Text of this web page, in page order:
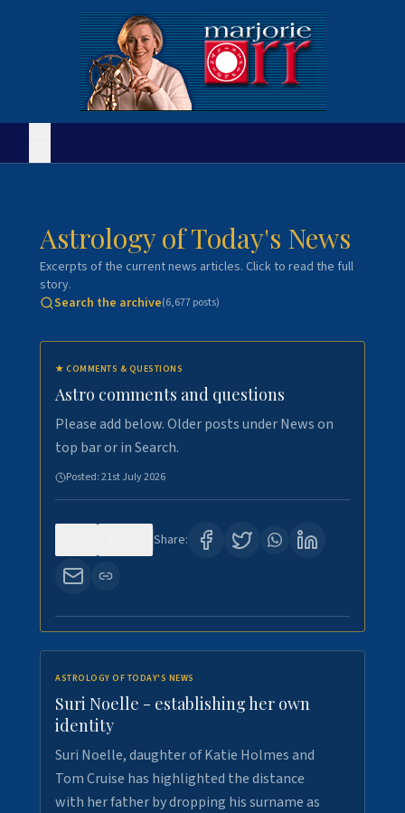
Astrology of Today's News
Excerpts of the current news articles. Click to read the full
story.
Search the archive(6,677posts)
★ COMMENTS & QUESTIONS
Astro comments and questions
Please add below. Older posts under News on
top bar or in Search.
Posted:21st July 2026
Share:
ASTROLOGY OF TODAY'S NEWS
Suri Noelle - establishing her own
identity
Suri Noelle, daughter of Katie Holmes and
Tom Cruise has highlighted the distance
with her father by dropping his surname as